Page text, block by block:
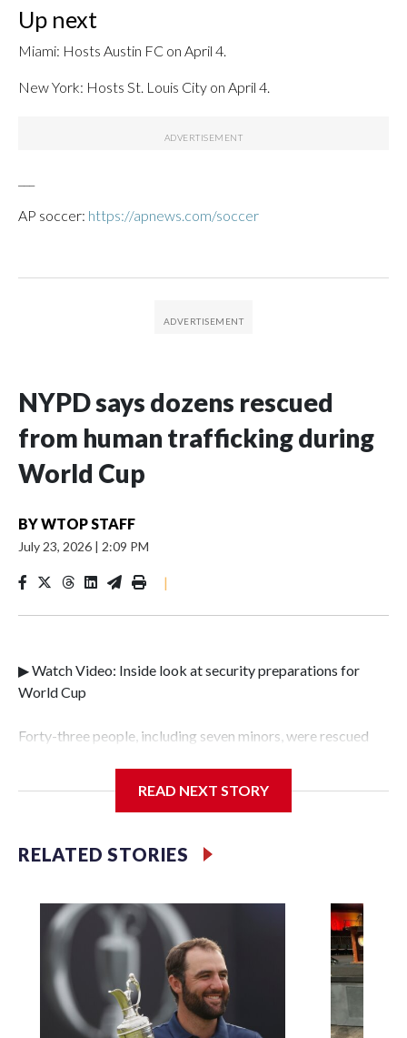
Up next
Miami: Hosts Austin FC on April 4.
New York: Hosts St. Louis City on April 4.
AP soccer: https://apnews.com/soccer
NYPD says dozens rescued
from human trafficking during
World Cup
BYWTOP STAFF
July 23, 2026 | 2:09 PM
|
▶ Watch Video: Inside look at security preparations for
World Cup
Forty-three people, including seven minors, were rescued
Police Department's Special Victims Unit.The rescue
specialized NYPD detectives who arrested 89
individuals."The surprise was really the outpouring of
our partners," said Inspector Gary Marcus, commanding
officer of the Special Victims Unit.Those rescued, largely
the victims of sex trafficking, are now being supported with
an array of social services for the victims, including food,
housing and counseling.The 87 operations carried out
during the World Cup have generated new leads, officials
READ NEXT STORY
RELATED STORIES